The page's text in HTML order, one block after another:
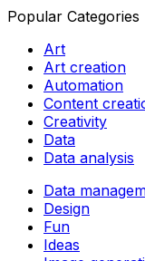
Popular Categories
Art
Art creation
Automation
Content
Creativity
Data
Data analysis
Data
Design
Fun
Ideas